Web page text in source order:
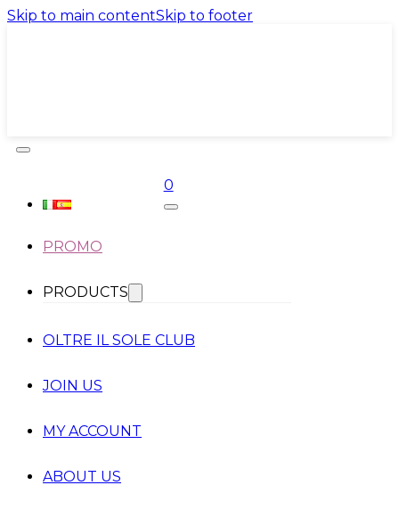
Skip to main contentSkip to footer
0
PROMO
PRODUCTS
OLTRE IL SOLE CLUB
JOIN US
MY ACCOUNT
ABOUT US